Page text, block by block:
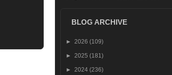
BLOG ARCHIVE
► 2026 (109)
► 2025 (181)
► 2024 (236)